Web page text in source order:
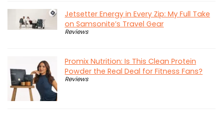
Jetsetter Energy in Every Zip: My Full Take
on Samsonite’s Travel Gear
Reviews
Promix Nutrition: Is This Clean Protein
Powder the Real Deal for Fitness Fans?
Reviews